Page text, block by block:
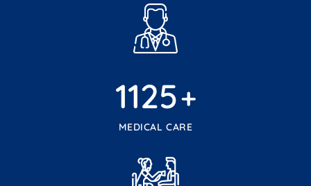
1125+
MEDICAL CARE